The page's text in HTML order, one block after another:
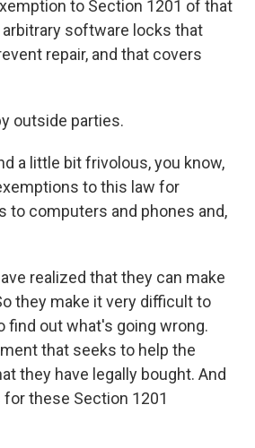
to Section 1201 of that
software locks that
repair, and that covers
outside parties.
a little bit frivolous, you know,
to this law for
to computers and phones and,
realized that they can make
they make it very difficult to
out what's going wrong.
that seeks to help the
they have legally bought. And
these Section 1201